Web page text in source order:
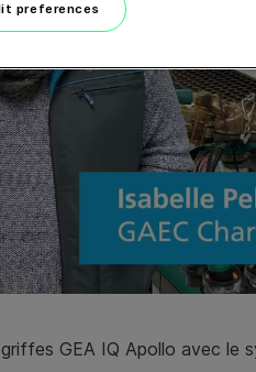
GEA IQ Apollo avec le
preferences